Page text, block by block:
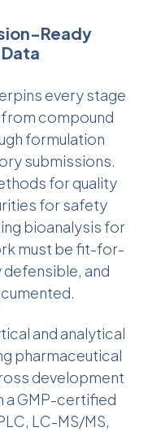
Ready
every stage
compound
formulation
submissions.
for quality
for safety
bioanalysis for
must be fit-for-
and
and analytical
pharmaceutical
development
a GMP-certified
LC-MS/MS,